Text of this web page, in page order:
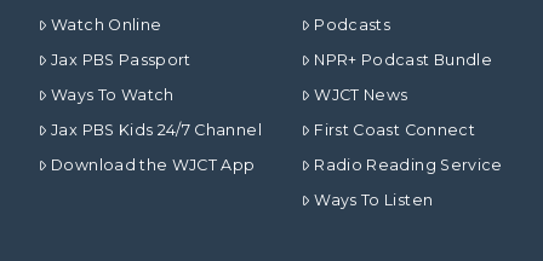
Watch Online
Jax PBS Passport
Ways To Watch
Jax PBS Kids 24/7 Channel
Download the WJCT App
Podcasts
NPR+ Podcast Bundle
WJCT News
First Coast Connect
Radio Reading Service
Ways To Listen